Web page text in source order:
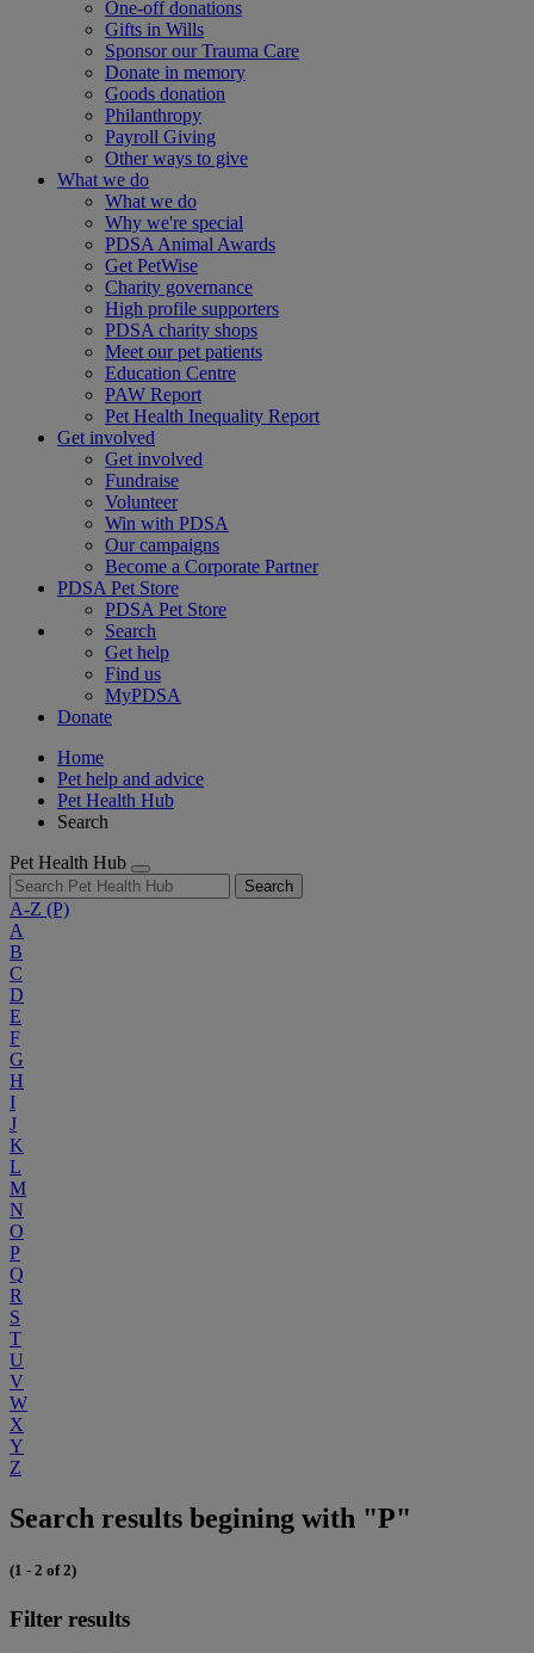
One-off donations
Gifts in Wills
Sponsor our Trauma Care
Donate in memory
Goods donation
Philanthropy
Payroll Giving
Other ways to give
What we do
What we do
Why we're special
PDSA Animal Awards
Get PetWise
Charity governance
High profile supporters
PDSA charity shops
Meet our pet patients
Education Centre
PAW Report
Pet Health Inequality Report
Get involved
Get involved
Fundraise
Volunteer
Win with PDSA
Our campaigns
Become a Corporate Partner
PDSA Pet Store
PDSA Pet Store
Search
Get help
Find us
MyPDSA
Donate
Home
Pet help and advice
Pet Health Hub
Search
Pet Health Hub
Search
A-Z (P)
A
B
C
D
E
F
G
H
I
J
K
L
M
N
O
P
Q
R
S
T
U
V
W
X
Y
Z
Search results begining with "P"
(1 - 2 of 2)
Filter results